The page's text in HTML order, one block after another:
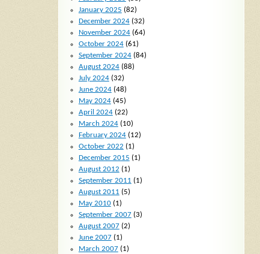
January 2025 (82)
December 2024(32)
November 2024(64)
October 2024(61)
September 2024(84)
August 2024(88)
July 2024(32)
June 2024(48)
May 2024(45)
April 2024(22)
March 2024(10)
February 2024(12)
October 2022 (1)
December 2015 (1)
August 2012 (1)
September 2011 (1)
August 2011 (5)
May 2010(1)
September 2007(3)
August 2007(2)
June 2007(1)
March 2007(1)